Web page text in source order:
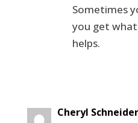
Sometimes
you get
helps.
Cheryl Schneider